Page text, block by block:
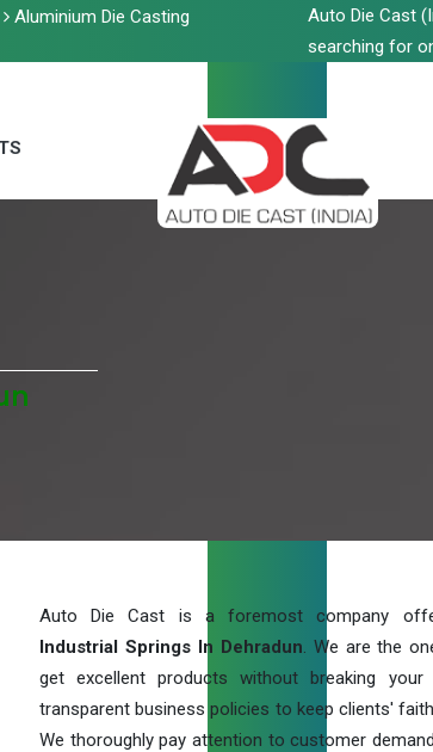
Aluminium Die Casting
Auto Die Cast
searching for
Auto Die Cast is a foremost company
Industrial Springs In Dehradun. We are the
get excellent products without breaking
transparent business policies to keep clients'
We thoroughly pay attention to customer